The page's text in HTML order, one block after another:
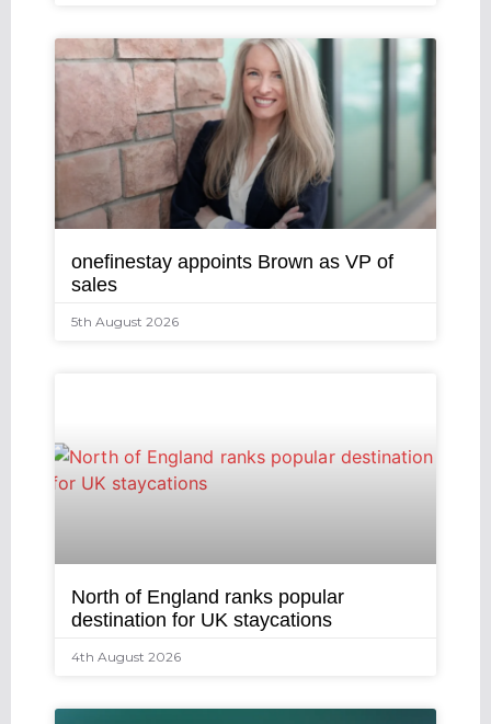
onefinestay appoints Brown as VP of
sales
5th August 2026
North of England ranks popular
destination for UK staycations
4th August 2026